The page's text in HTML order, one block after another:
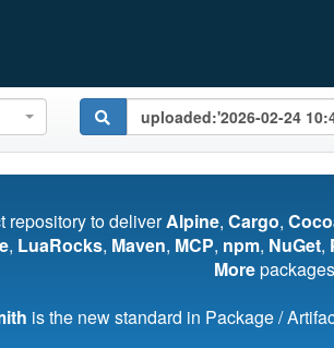
repository to deliverAlpine, Cargo,
, LuaRocks, Maven, MCP, npm, NuGet,
More
is the new standard in Package /